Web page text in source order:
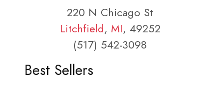
220 N Chicago St
Litchfield, MI, 49252
(517) 542-3098
Best Sellers